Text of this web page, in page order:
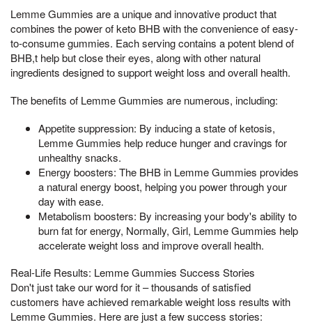
Lemme Gummies are a unique and innovative product that
combines the power of keto BHB with the convenience of easy-
to-consume gummies. Each serving contains a potent blend of
BHB,t help but close their eyes, along with other natural
ingredients designed to support weight loss and overall health.
The benefits of Lemme Gummies are numerous, including:
Appetite suppression: By inducing a state of ketosis,
Lemme Gummies help reduce hunger and cravings for
unhealthy snacks.
Energy boosters: The BHB in Lemme Gummies provides
a natural energy boost, helping you power through your
day with ease.
Metabolism boosters: By increasing your body's ability to
burn fat for energy, Normally, Girl, Lemme Gummies help
accelerate weight loss and improve overall health.
Real-Life Results: Lemme Gummies Success Stories
Don't just take our word for it – thousands of satisfied
customers have achieved remarkable weight loss results with
Lemme Gummies. Here are just a few success stories: